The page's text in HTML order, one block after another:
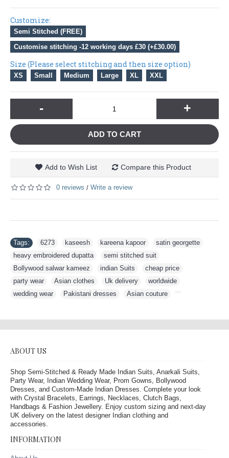
Customize:
Semi Stitched (FREE)
Customise stitching -12 working days £30 (+£30.00)
Size (Please select stitching and then size option)
XS Small Medium Large XL XXL
- +
ADD TO CART
Add to Wish List Compare this Product
0 reviews / Write a review
Tags: 6273 kaseesh kareena kapoor satin georgette
heavy embroidered dupatta
semi stitched suit
Bollywood salwar kameez
indian Suits cheap price
party wear
Asian clothes Uk delivery worldwide
wedding wear
Pakistani dresses Asian couture
ABOUT US
Shop Semi-Stitched & Ready Made Indian Suits, Anarkali Suits,
Party Wear, Indian Wedding Wear, Prom Gowns, Bollywood
Dresses, and Custom-Made Indian Dresses. Complete your look
with Crystal Bracelets, Earrings, Necklaces, Clutch Bags,
Handbags & Fashion Jewellery. Enjoy custom sizing and next-day
UK delivery on the latest designer Indian clothing and
accessories.
INFORMATION